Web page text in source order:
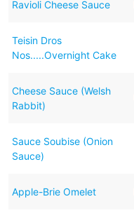
Ravioli Cheese Sauce
Teisin Dros
Nos.....Overnight Cake
Cheese Sauce (Welsh
Rabbit)
Sauce Soubise (Onion
Sauce)
Apple-Brie Omelet